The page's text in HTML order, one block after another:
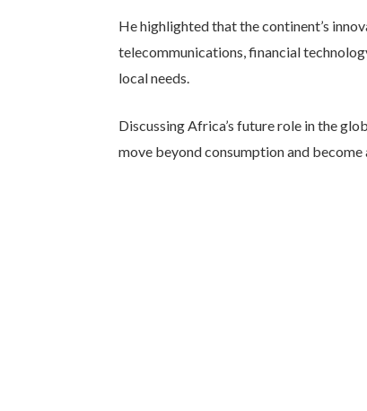
He highlighted that the continent’s
telecommunications, financial
local needs.
Discussing Africa’s future role in the
move beyond consumption and